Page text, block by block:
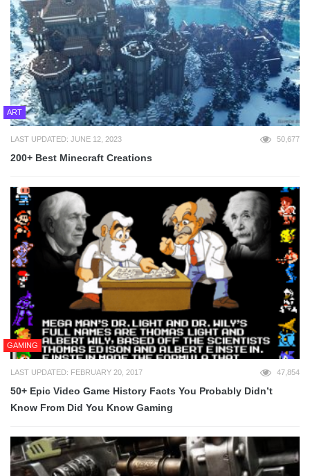
ART
LAST UPDATED: JUNE 12, 2023 50,677
200+ Best Minecraft Creations
GAMING
LAST UPDATED: FEBRUARY 20, 2017 47,854
50+ Epic Video Game History Facts You Probably Didn’t
Know From Did You Know Gaming